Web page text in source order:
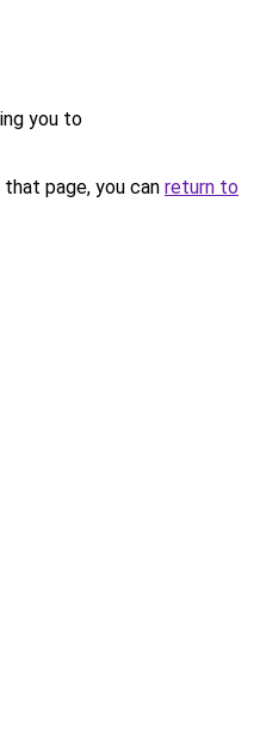
you to
page, you can return to